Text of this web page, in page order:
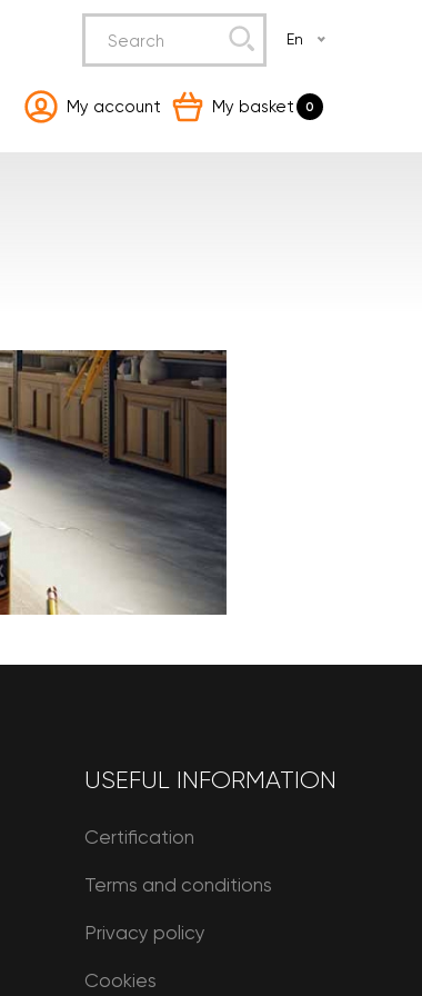
En
My account My basket 0
USEFUL INFORMATION
Certification
Terms and conditions
Privacy policy
Cookies